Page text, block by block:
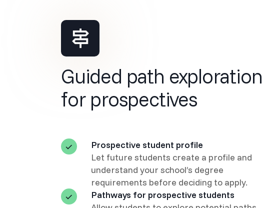
Guided path exploration
for prospectives
Prospective student profile
Let future students create a profile and
understand your school’s degree
requirements before deciding to apply.
Pathways for prospective students